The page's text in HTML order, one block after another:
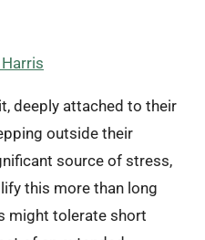
deeply attached to their
outside their
source of stress,
this more than long
might tolerate short